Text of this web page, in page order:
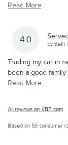
Read More
4.0 by Beth |
Trading my car in
been a good
Read More
All reviews on KBB.com
Based on 59 consumer